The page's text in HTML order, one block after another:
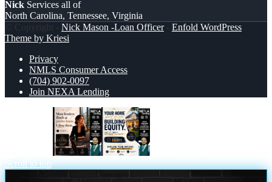
Nick Services all of
North Carolina, Tennessee, Virginia
© Copyright - Nick Mason -Loan Officer- Enfold WordPress
Theme by Kriesi
Privacy
NMLS Consumer Access
(704) 902-0097
Join NEXA Lending
Scroll to top